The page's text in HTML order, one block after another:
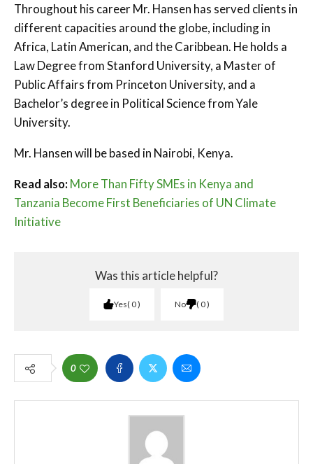
Throughout his career Mr. Hansen has served clients in
different capacities around the globe, including in
Africa, Latin American, and the Caribbean. He holds a
Law Degree from Stanford University, a Master of
Public Affairs from Princeton University, and a
Bachelor’s degree in Political Science from Yale
University.
Mr. Hansen will be based in Nairobi, Kenya.
Read also:More Than Fifty SMEs in Kenya and
Tanzania Become First Beneficiaries of UN Climate
Initiative
Was this article helpful?
Yes 0 No 0
0